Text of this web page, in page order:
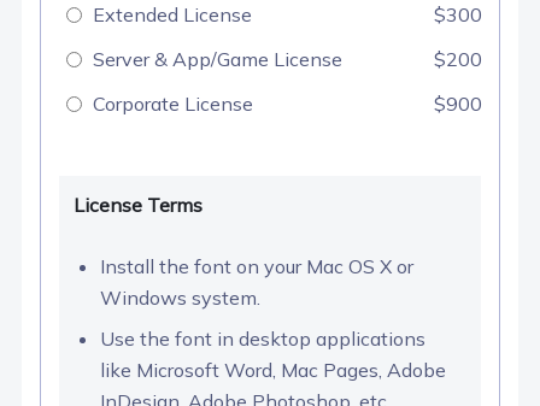
Extended License
$300
Server & App/Game License
$200
Corporate License
$900
License Terms
Install the font on your Mac OS X or
Windows system.
Use the font in desktop applications
like Microsoft Word, Mac Pages, Adobe
InDesign, Adobe Photoshop, etc.